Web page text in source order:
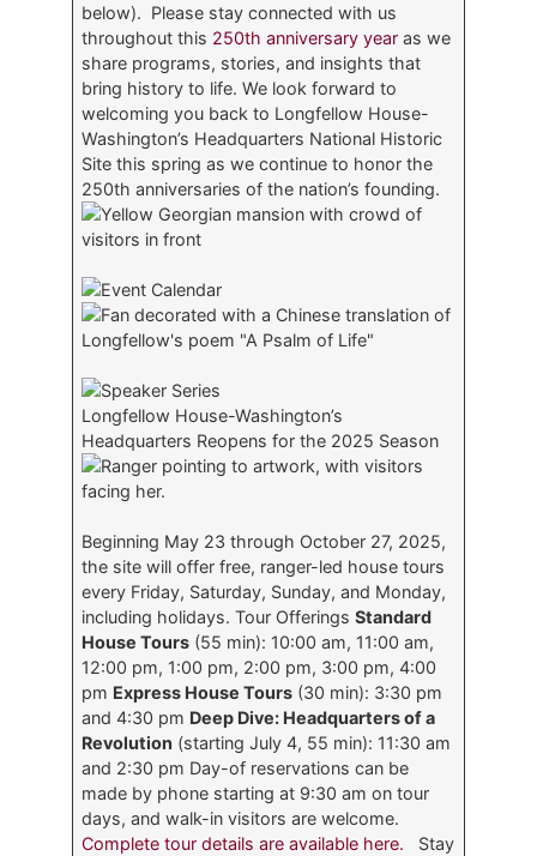
below). Please stay connected with us
throughout this 250th anniversary year as we
share programs, stories, and insights that
bring history to life. We look forward to
welcoming you back to Longfellow House-
Washington’s Headquarters National Historic
Site this spring as we continue to honor the
250th anniversaries of the nation’s founding.
Longfellow House-Washington’s
Headquarters Reopens for the 2025 Season
Beginning May 23 through October 27, 2025,
the site will offer free, ranger-led house tours
every Friday, Saturday, Sunday, and Monday,
including holidays. Tour OfferingsStandard
House Tours (55 min): 10:00 am, 11:00 am,
12:00 pm, 1:00 pm, 2:00 pm, 3:00 pm, 4:00
pm Express House Tours (30 min): 3:30 pm
and 4:30 pm Deep Dive: Headquarters of a
Revolution (starting July 4, 55 min): 11:30 am
and 2:30 pm Day-of reservations can be
made by phone starting at 9:30 am on tour
days, and walk-in visitors are welcome.
Complete tour details are available here. Stay